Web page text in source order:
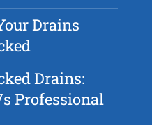
Drains
Drains:
Professional